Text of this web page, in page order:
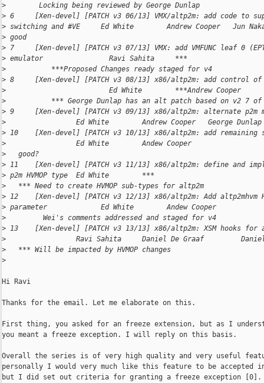
>
        Locking being reviewed by George Dunlap
> 6     [Xen-devel] [PATCH v3 06/13] VMX/altp2m: add code to
> switching and #VE     Ed White        Andrew Cooper
> good
> 7     [Xen-devel] [PATCH v3 07/13] VMX: add VMFUNC leaf 0
> emulator                Ravi
>
           ***Proposed Changes ready staged for v4
> 8     [Xen-devel] [PATCH v3 08/13] x86/altp2m: add
>
Ed White
>
*** George Dunlap has an alt patch based on v2 7 of
> 9     [Xen-devel] [PATCH v3 09/13] x86/altp2m: alternate
>
Ed White        Andrew Cooper   George
> 10    [Xen-devel] [PATCH v3 10/13] x86/altp2m: add
>
Ed White
>
   good?
> 11    [Xen-devel] [PATCH v3 11/13] x86/altp2m: define and
> p2m HVMOP type  Ed
>
   *** Need to create HVMOP sub-types for altp2m
> 12    [Xen-devel] [PATCH v3 12/13] x86/altp2m: Add altp2mhvm
> parameter             Ed White
>
         Wei's comments addressed and staged for v4
> 13    [Xen-devel] [PATCH v3 13/13] x86/altp2m: XSM hooks
>
Ravi Sahita     Daniel De Graaf
>
   *** Will be impacted by HVMOP changes
>
Hi Ravi
Thanks for the email. Let me elaborate on this.
First thing, you asked for an freeze extension, but as I
you meant a freeze exception. I will reply on this basis.
Overall the series is of very high quality and very useful
personally I would very much like this feature to be accepted
but I did set out criteria for granting a freeze exception [0].